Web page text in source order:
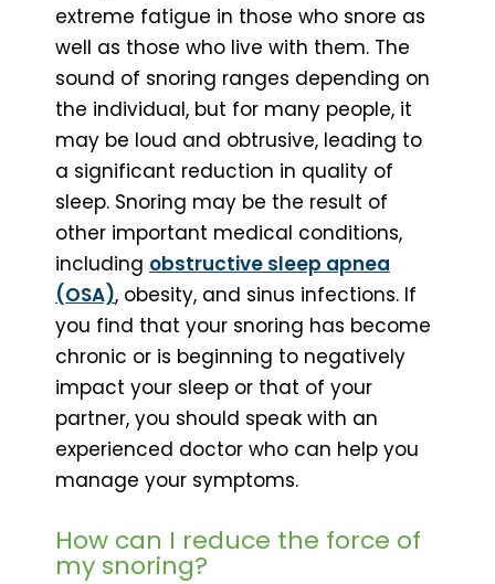
extreme fatigue in those who snore as
well as those who live with them. The
sound of snoring ranges depending on
the individual, but for many people, it
may be loud and obtrusive, leading to
a significant reduction in quality of
sleep. Snoring may be the result of
other important medical conditions,
including obstructive sleep apnea
(OSA), obesity, and sinus infections. If
you find that your snoring has become
chronic or is beginning to negatively
impact your sleep or that of your
partner, you should speak with an
experienced doctor who can help you
manage your symptoms.
How can I reduce the force of
my snoring?